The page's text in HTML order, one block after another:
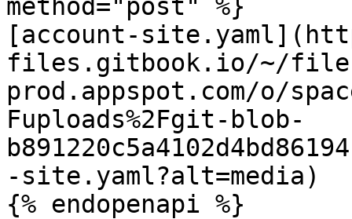
method="post" %}
[account-
files.gitbook.io/~/
prod.appspot.com/o/
Fuploads%2Fgit-blob-
-site.yaml?alt=media)
{% endopenapi %}